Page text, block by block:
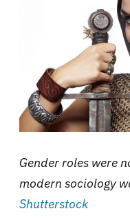
Gender roles were
modern sociology
Shutterstock